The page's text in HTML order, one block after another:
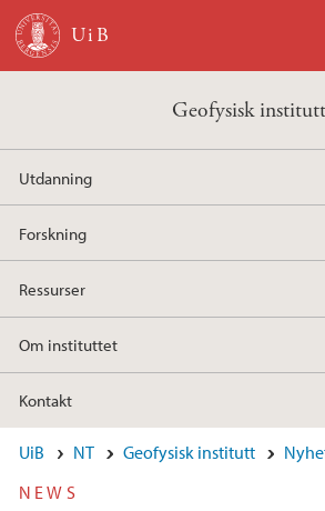
Hopp til hovedinnhold
Geofysisk institutt
Utdanning
Forskning
Ressurser
Om instituttet
Kontakt
UiB NT Geofysisk institutt
NEWS